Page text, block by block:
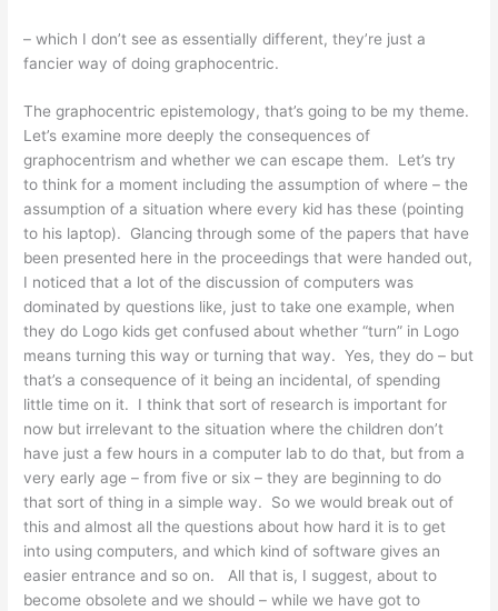
– which I don’t see as essentially different, they’re just a
fancier way of doing graphocentric.
The graphocentric epistemology, that’s going to be my theme.
Let’s examine more deeply the consequences of
graphocentrism and whether we can escape them. Let’s try
to think for a moment including the assumption of where – the
assumption of a situation where every kid has these (pointing
to his laptop). Glancing through some of the papers that have
been presented here in the proceedings that were handed out,
I noticed that a lot of the discussion of computers was
dominated by questions like, just to take one example, when
they do Logo kids get confused about whether “turn” in Logo
means turning this way or turning that way. Yes, they do – but
that’s a consequence of it being an incidental, of spending
little time on it. I think that sort of research is important for
now but irrelevant to the situation where the children don’t
have just a few hours in a computer lab to do that, but from a
very early age – from five or six – they are beginning to do
that sort of thing in a simple way. So we would break out of
this and almost all the questions about how hard it is to get
into using computers, and which kind of software gives an
easier entrance and so on. All that is, I suggest, about to
become obsolete and we should – while we have got to